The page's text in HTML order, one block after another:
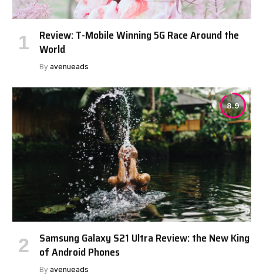
Review: T-Mobile Winning 5G Race Around the
World
By avenueads
8.9
Samsung Galaxy S21 Ultra Review: the New King
of Android Phones
By avenueads